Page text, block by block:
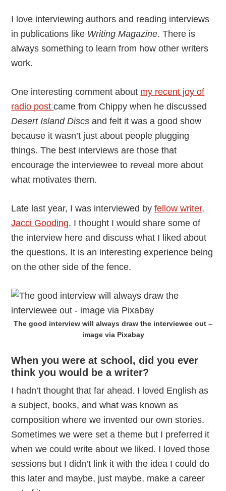
I love interviewing authors and reading interviews
in publications like Writing Magazine. There is
always something to learn from how other writers
work.
One interesting comment about my recent joy of
radio postcame from Chippy when he discussed
Desert Island Discs and felt it was a good show
because it wasn’t just about people plugging
things. The best interviews are those that
encourage the interviewee to reveal more about
what motivates them.
Late last year, I was interviewed byfellow writer,
Jacci Gooding. I thought I would share some of
the interview here and discuss what I liked about
the questions. It is an interesting experience being
on the other side of the fence.
The good interview will always draw the interviewee out –
image via Pixabay
When you were at school, did you ever
think you would be a writer?
I hadn’t thought that far ahead. I loved English as
a subject, books, and what was known as
composition where we invented our own stories.
Sometimes we were set a theme but I preferred it
when we could write about we liked. I loved those
sessions but I didn’t link it with the idea I could do
this later and maybe, just maybe, make a career